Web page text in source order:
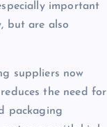
important
but are also
suppliers now
the need for
packaging